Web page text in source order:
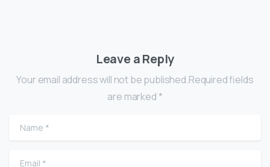
Leave a Reply
Your email address will not be published.Required fields
are marked *
Name
Email